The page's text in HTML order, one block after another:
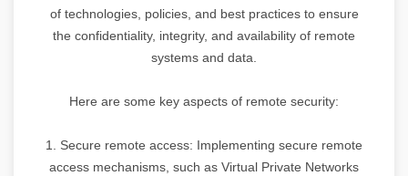
of technologies, policies, and best practices to ensure
the confidentiality, integrity, and availability of remote
systems and data.
Here are some key aspects of remote security:
1. Secure remote access: Implementing secure remote
access mechanisms, such as Virtual Private Networks